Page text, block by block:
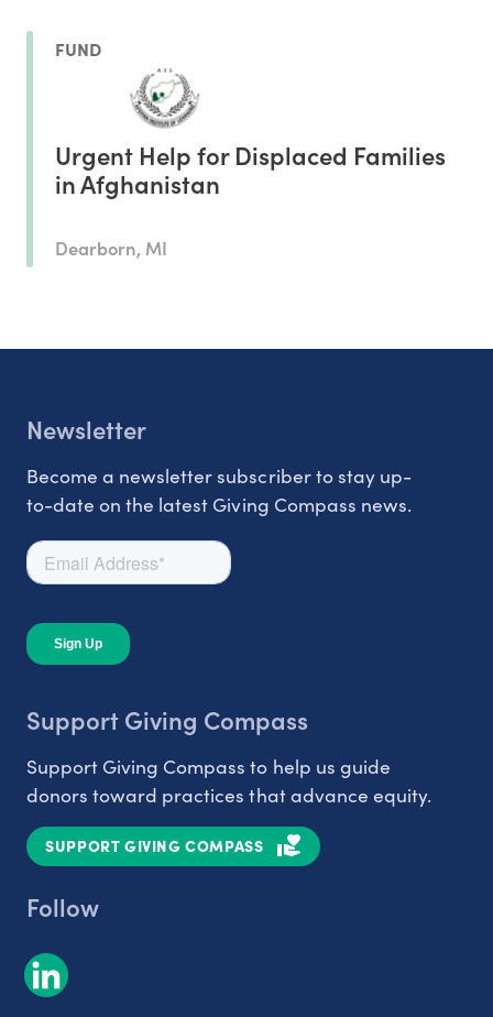
FUND
Urgent Help for Displaced Families
in Afghanistan
Dearborn, MI
Newsletter
Become a newsletter subscriber to stay up-
to-date on the latest Giving Compass news.
Support Giving Compass
Support Giving Compass to help us guide
donors toward practices that advance equity.
SUPPORT GIVING COMPASS
Follow